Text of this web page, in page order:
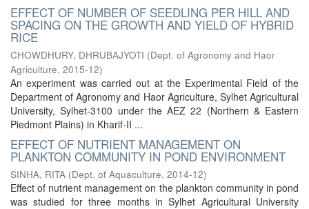
EFFECT OF NUMBER OF SEEDLING PER HILL AND
SPACING ON THE GROWTH AND YIELD OF HYBRID
RICE
CHOWDHURY, DHRUBAJYOTI (Dept. of Agronomy and Haor
Agriculture, 2015-12)
An experiment was carried out at the Experimental Field of the
Department of Agronomy and Haor Agriculture, Sylhet Agricultural
University, Sylhet-3100 under the AEZ 22 (Northern & Eastern
Piedmont Plains) in Kharif-II ...
EFFECT OF NUTRIENT MANAGEMENT ON
PLANKTON COMMUNITY IN POND ENVIRONMENT
SINHA, RITA (Dept. of Aquaculture, 2014-12)
Effect of nutrient management on the plankton community in pond
was studied for three months in Sylhet Agricultural University